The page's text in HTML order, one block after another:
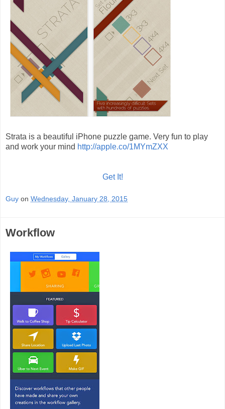
Strata is a beautiful iPhone puzzle game. Very fun to play
and work your mind http://apple.co/1MYmZXX
Get It!
Guy on Wednesday, January 28, 2015
Workflow